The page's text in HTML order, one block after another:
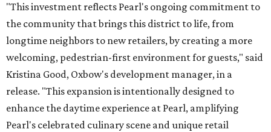
"This investment reflects Pearl's ongoing commitment to
the community that brings this district to life, from
longtime neighbors to new retailers, by creating a more
welcoming, pedestrian-first environment for guests," said
Kristina Good, Oxbow's development manager, in a
release. "This expansion is intentionally designed to
enhance the daytime experience at Pearl, amplifying
Pearl's celebrated culinary scene and unique retail